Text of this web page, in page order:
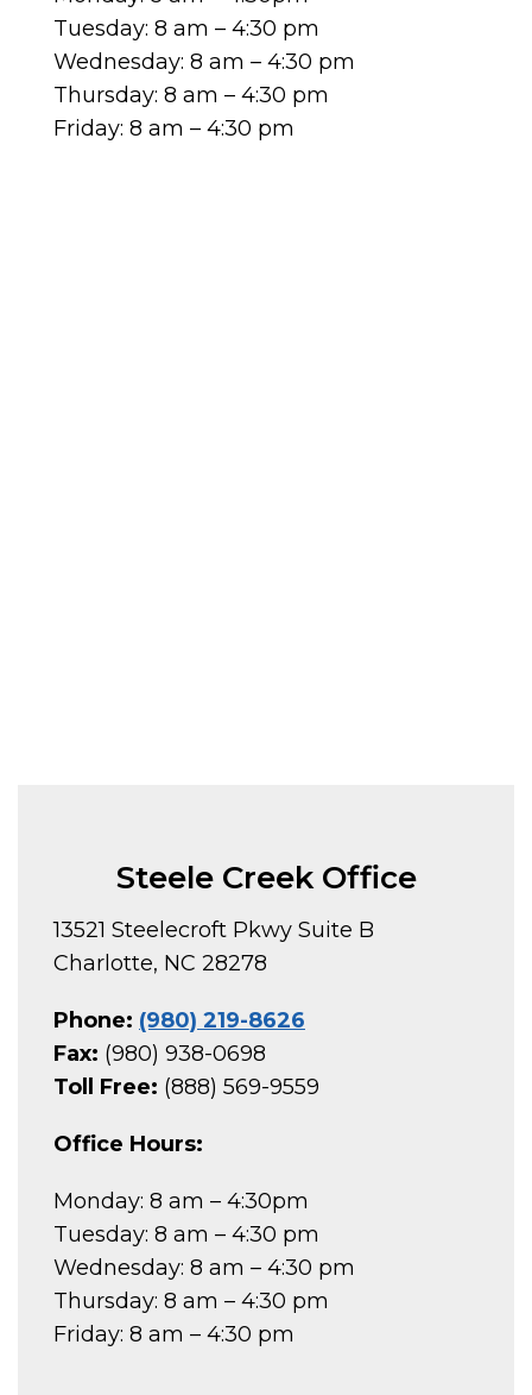
Tuesday: 8 am – 4:30 pm
Wednesday: 8 am – 4:30 pm
Thursday: 8 am – 4:30 pm
Friday: 8 am – 4:30 pm
Steele Creek Office
13521 Steelecroft Pkwy Suite B
Charlotte, NC 28278
Phone: (980) 219-8626
Fax: (980) 938-0698
Toll Free: (888) 569-9559
Office Hours:
Monday: 8 am – 4:30pm
Tuesday: 8 am – 4:30 pm
Wednesday: 8 am – 4:30 pm
Thursday: 8 am – 4:30 pm
Friday: 8 am – 4:30 pm